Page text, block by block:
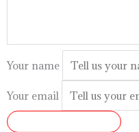
Your name
Your email